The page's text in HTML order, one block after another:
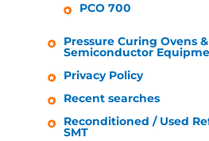
PCO 700
Pressure Curing Ovens
Semiconductor
Privacy Policy
Recent searches
Reconditioned / Used
SMT